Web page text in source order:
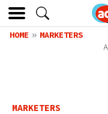
HOME MARKETERS
MARKETERS